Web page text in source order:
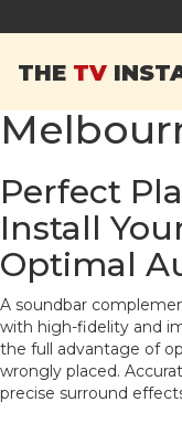
THE TV
Tag
Perfect
Install
Optimal
A soundbar
with high-fidelity and
the full advantage of
wrongly placed.
precise surround